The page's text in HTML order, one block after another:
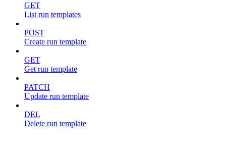
GET
List run templates
POST
Create run template
GET
Get run template
PATCH
Update run template
DEL
Delete run template